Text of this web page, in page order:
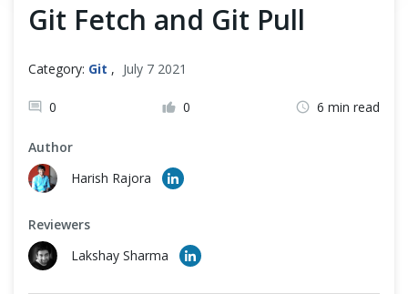
Git Installation
Quick Start with Git Repository
Inspecting & Tracking Changes
Git Fetch and Git Pull
Category: Git , July 7 2021
0 0 6 min read
Author
Harish Rajora
Reviewers
Lakshay Sharma
Back-End Testing Automation
Mobile Testing Automation
Frameworks & Libraries
DevOps Tools
Cross Browser Testing
Non-Functional Testing